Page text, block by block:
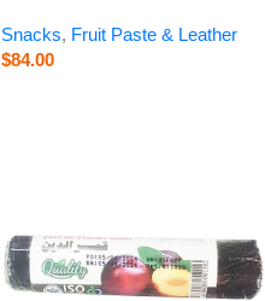
Snacks, Fruit Paste & Leather
$84.00